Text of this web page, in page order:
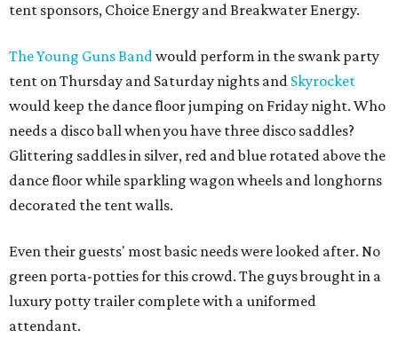
tent sponsors, Choice Energy and Breakwater Energy.
The Young Guns Bandwould perform in the swank party
tent on Thursday and Saturday nights and Skyrocket
would keep the dance floor jumping on Friday night. Who
needs a disco ball when you have three disco saddles?
Glittering saddles in silver, red and blue rotated above the
dance floor while sparkling wagon wheels and longhorns
decorated the tent walls.
Even their guests' most basic needs were looked after. No
green porta-potties for this crowd. The guys brought in a
luxury potty trailer complete with a uniformed
attendant.